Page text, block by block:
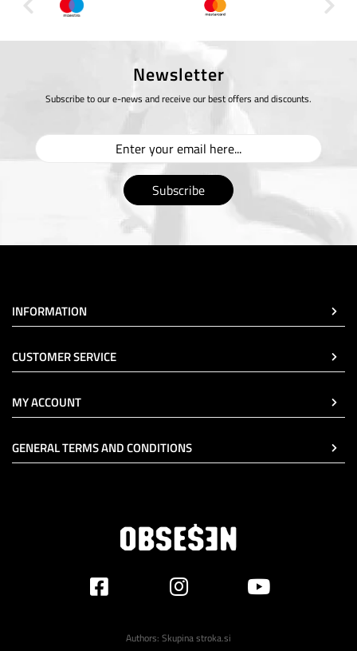
Newsletter
Subscribe to our e-news and receive our best offers and discounts.
Subscribe
INFORMATION
CUSTOMER SERVICE
MY ACCOUNT
GENERAL TERMS AND CONDITIONS
Authors: Skupina stroka.si